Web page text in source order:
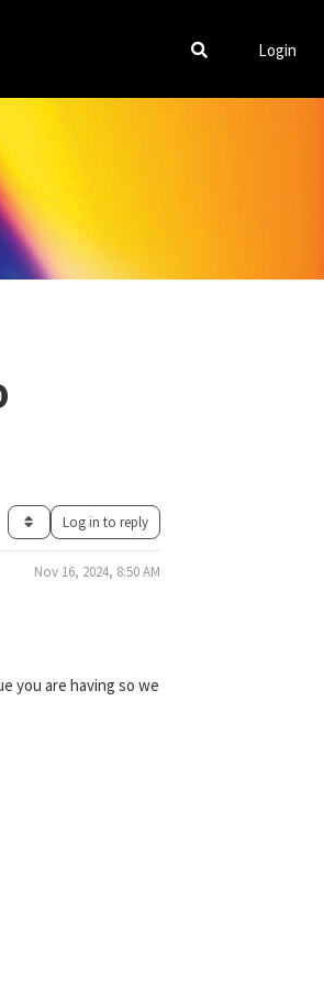
Login
Log in to reply
Nov 16, 2024, 8:50 AM
you are having so we